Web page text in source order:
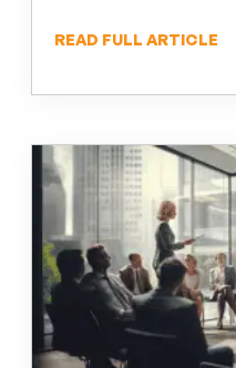
READ FULL ARTICLE